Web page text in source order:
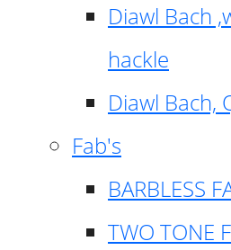
Diawl Bach
hackle
Diawl Bach,
Fab's
BARBLESS
TWO TONE